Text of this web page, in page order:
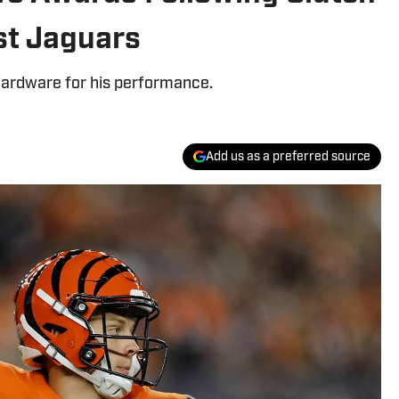
Jaguars
for his performance.
Add us as a preferred source